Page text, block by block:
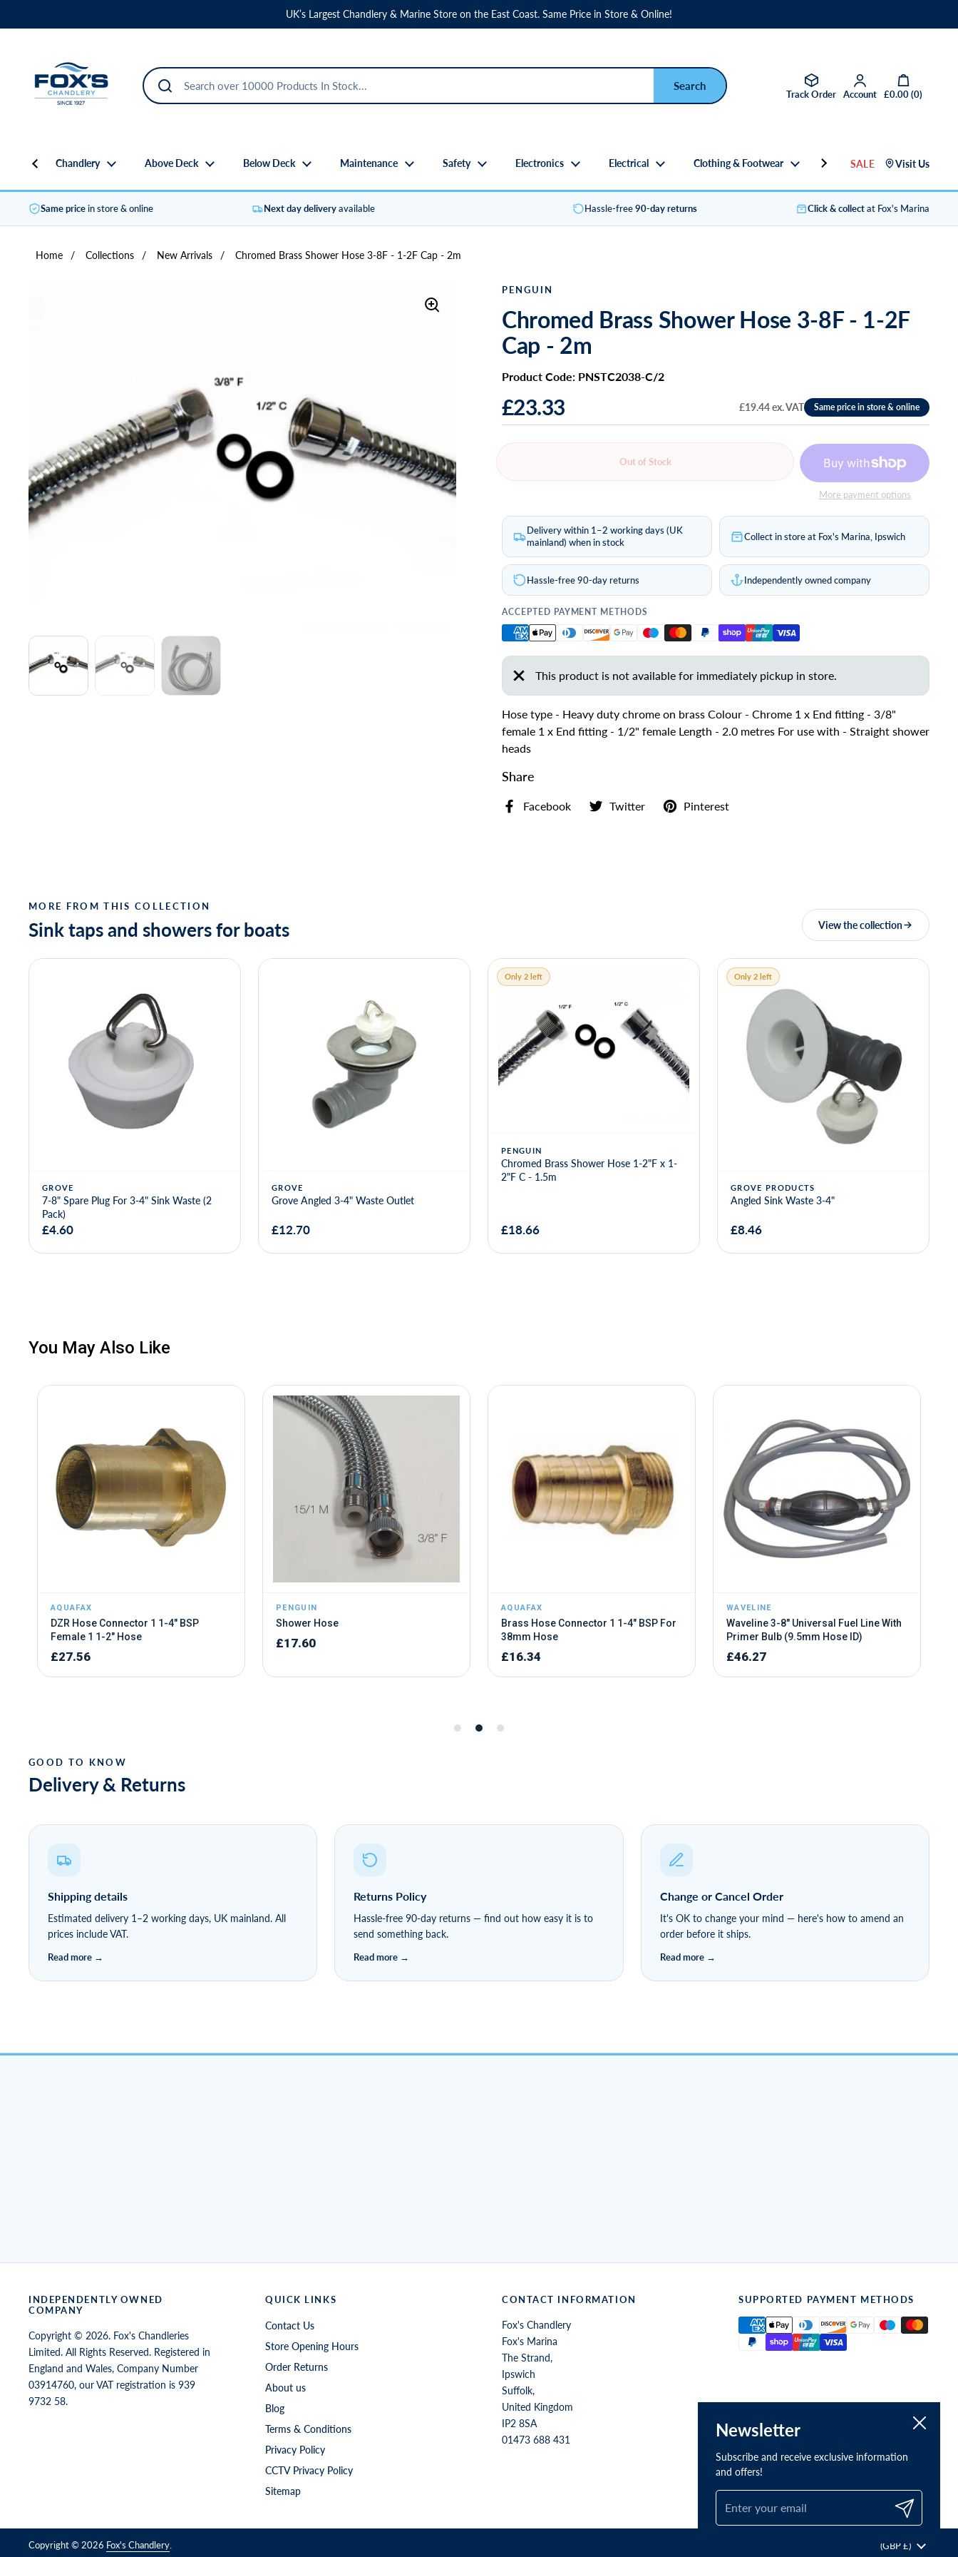
UK’s Largest Chandlery & Marine Store on the East Coast. Same Price in Store & Online!
Track Order Account
Open basket
£0.00(0)
Chandlery Above Deck Below Deck Maintenance Safety Electronics Electrical Clothing & Footwear SALE Visit Us
Same pricein store & online Next day deliveryavailable Hassle-free90-day returns Click & collectat Fox's Marina
Home / Collections / New Arrivals / Chromed Brass Shower Hose 3-8F - 1-2F Cap - 2m
PENGUIN
Chromed Brass Shower Hose 3-8F - 1-2F
Cap - 2m
Product Code: PNSTC2038-C/2
£23.33 £19.44 ex. VAT
Out of Stock
More payment options
Delivery within 1–2 working days (UK
mainland) when in stock
Collect in store at Fox's Marina, Ipswich
Hassle-free 90-day returns Independently owned company
ACCEPTED PAYMENT METHODS
This product is not available for immediately pickup in store.
Hose type - Heavy duty chrome on brass Colour - Chrome 1 x End fitting - 3/8"
female 1 x End fitting - 1/2" female Length - 2.0 metres For use with - Straight shower
heads
Share
Facebook Twitter Pinterest
MORE FROM THIS COLLECTION
Sink taps and showers for boats View the collection
GROVE
Grove Angled 3-4" Waste Outlet
£12.70 £18.66
Only 2 left
£8.46
GROVE
Grove Angled Sink Waste 1 1-4" - 3-4"
£16.43
Delivery & Returns
Shipping details
Estimated delivery 1–2 working days, UK mainland. All
prices include VAT.
Returns Policy
Hassle-free 90-day returns — find out how easy it is to
send something back.
Change or Cancel Order
It's OK to change your mind — here's how to amend an
order before it ships.
INDEPENDENTLY OWNED
COMPANY
Copyright © 2026. Fox's Chandleries
Limited. All Rights Reserved. Registered in
England and Wales, Company Number
03914760, our VAT registration is 939
9732 58.
QUICK LINKS
Contact Us
Store Opening Hours
Order Returns
About us
Blog
Terms & Conditions
Privacy Policy
CCTV Privacy Policy
Sitemap
CONTACT INFORMATION
Fox's Chandlery
Fox's Marina
The Strand,
Ipswich
Suffolk,
United Kingdom
IP2 8SA
01473 688 431
SUPPORTED PAYMENT METHODS
Copyright © 2026 Fox's Chandlery Country/region
(GBP £)
Newsletter
Subscribe and receive exclusive information
and offers!
Submit
Close